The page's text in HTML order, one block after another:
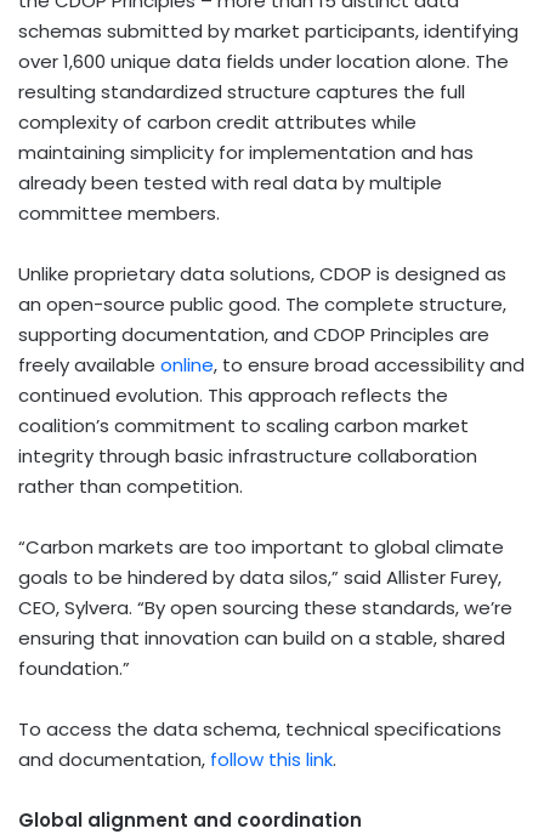
schemas submitted by market participants, identifying
over 1,600 unique data fields under location alone. The
resulting standardized structure captures the full
complexity of carbon credit attributes while
maintaining simplicity for implementation and has
already been tested with real data by multiple
committee members.
Unlike proprietary data solutions, CDOP is designed as
an open-source public good. The complete structure,
supporting documentation, and CDOP Principles are
freely available online, to ensure broad accessibility and
continued evolution. This approach reflects the
coalition’s commitment to scaling carbon market
integrity through basic infrastructure collaboration
rather than competition.
“Carbon markets are too important to global climate
goals to be hindered by data silos,” said Allister Furey,
CEO, Sylvera. “By open sourcing these standards, we’re
ensuring that innovation can build on a stable, shared
foundation.”
To access the data schema, technical specifications
and documentation, follow this link.
Global alignment and coordination